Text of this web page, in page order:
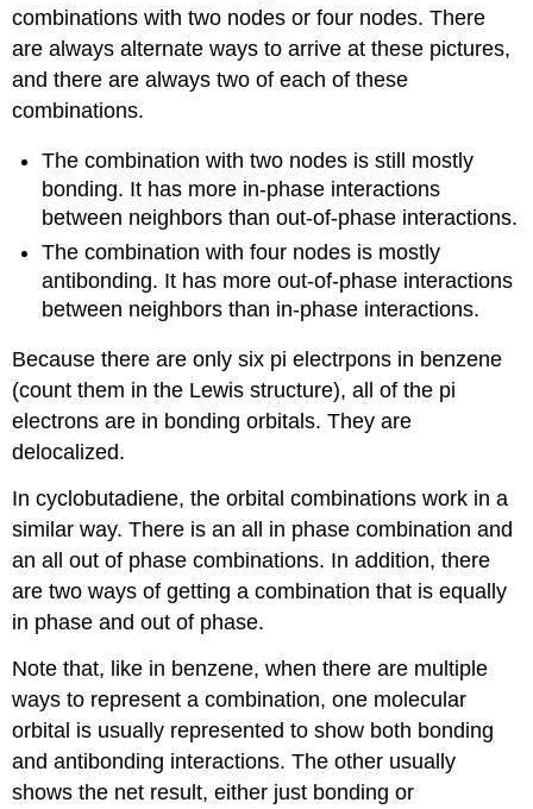
combinations with two nodes or four nodes. There
are always alternate ways to arrive at these pictures,
and there are always two of each of these
combinations.
The combination with two nodes is still mostly
bonding. It has more in-phase interactions
between neighbors than out-of-phase interactions.
The combination with four nodes is mostly
antibonding. It has more out-of-phase interactions
between neighbors than in-phase interactions.
Because there are only six pi electrpons in benzene
(count them in the Lewis structure), all of the pi
electrons are in bonding orbitals. They are
delocalized.
In cyclobutadiene, the orbital combinations work in a
similar way. There is an all in phase combination and
an all out of phase combinations. In addition, there
are two ways of getting a combination that is equally
in phase and out of phase.
Note that, like in benzene, when there are multiple
ways to represent a combination, one molecular
orbital is usually represented to show both bonding
and antibonding interactions. The other usually
shows the net result, either just bonding or